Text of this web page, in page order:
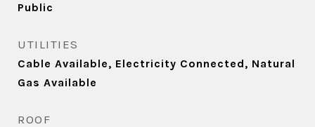
Public
UTILITIES
Cable Available, Electricity Connected, Natural
Gas Available
ROOF